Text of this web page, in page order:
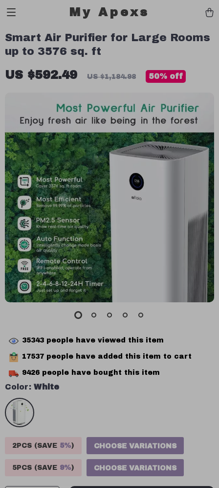
My Apexs
Smart Air Purifier for Large Rooms
up to 3576 sq. ft
US $592.49 US $1,184.98 50% off
35343 people have viewed this item
17537 people have added this item to cart
9426 people have bought this item
Color: White
2PCS (SAVE 5%) CHOOSE VARIATIONS
5PCS (SAVE 9%) CHOOSE VARIATIONS